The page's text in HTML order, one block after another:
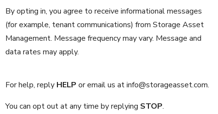
By opting in, you agree to receive informational messages
(for example, tenant communications) from Storage Asset
Management. Message frequency may vary. Message and
data rates may apply.
For help, reply HELP or email us atinfo@storageasset.com.
You can opt out at any time by replying STOP.